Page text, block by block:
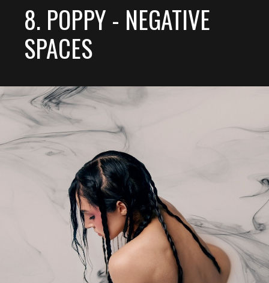
8. POPPY - NEGATIVE
SPACES